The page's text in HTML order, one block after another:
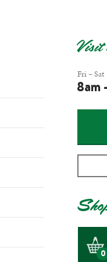
Visit
Fri – Sat
8am
0